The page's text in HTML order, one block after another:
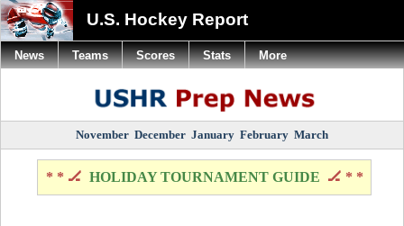
U.S. Hockey Report
November December January February March
* * 🏒 HOLIDAY TOURNAMENT GUIDE 🏒 * *
News Teams Scores Stats More